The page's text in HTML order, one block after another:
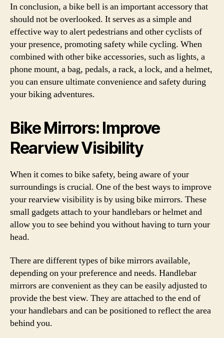
In conclusion, a bike bell is an important accessory that
should not be overlooked. It serves as a simple and
effective way to alert pedestrians and other cyclists of
your presence, promoting safety while cycling. When
combined with other bike accessories, such as lights, a
phone mount, a bag, pedals, a rack, a lock, and a helmet,
you can ensure ultimate convenience and safety during
your biking adventures.
Bike Mirrors: Improve
Rearview Visibility
When it comes to bike safety, being aware of your
surroundings is crucial. One of the best ways to improve
your rearview visibility is by using bike mirrors. These
small gadgets attach to your handlebars or helmet and
allow you to see behind you without having to turn your
head.
There are different types of bike mirrors available,
depending on your preference and needs. Handlebar
mirrors are convenient as they can be easily adjusted to
provide the best view. They are attached to the end of
your handlebars and can be positioned to reflect the area
behind you.